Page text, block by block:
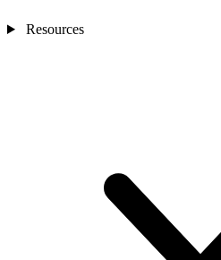
Resources